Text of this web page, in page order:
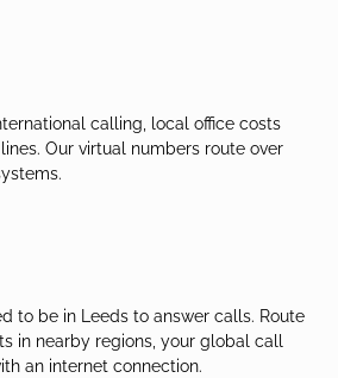
calling, local office costs
Our virtual numbers route over
to be in Leeds to answer calls. Route
in nearby regions, your global call
an internet connection.